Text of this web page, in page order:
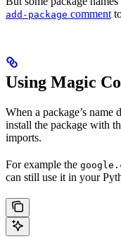
add-package comment
Using Magic
When a package’s name
install the package with
imports.
For example the
can still use it in your